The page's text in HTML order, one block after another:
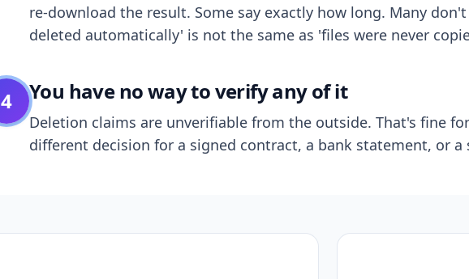
re-download the result. Some say exactly how long. Many
deleted automatically' is not the same as 'files were never
4 You have no way to verify any of it
Deletion claims are unverifiable from the outside. That's fine
different decision for a signed contract, a bank statement, or a